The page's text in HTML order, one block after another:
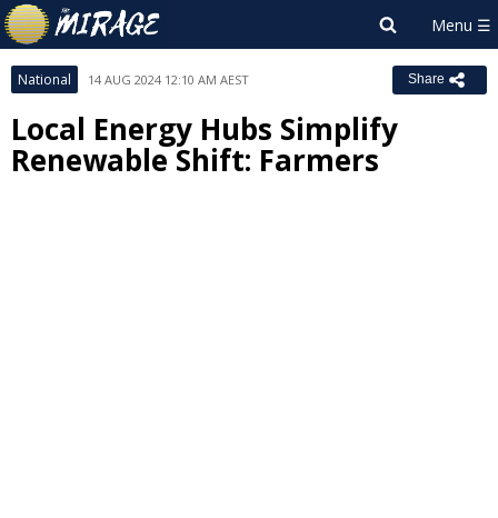
National 14 AUG 2024 12:10 AM AEST Share
Local Energy Hubs Simplify
Renewable Shift: Farmers